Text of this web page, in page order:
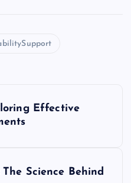
Effective
Science Behind